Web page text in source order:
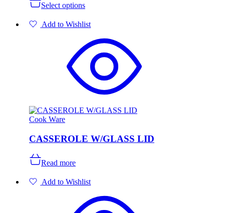
Select optionsproduct
multiple
The
options
may
be
chosen
on
product
page
Add to Wishlist
Cook Ware
CASSEROLE W/GLASS LID
Read more
Add to Wishlist